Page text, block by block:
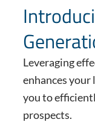
Leveraging
enhances
you to
prospects.